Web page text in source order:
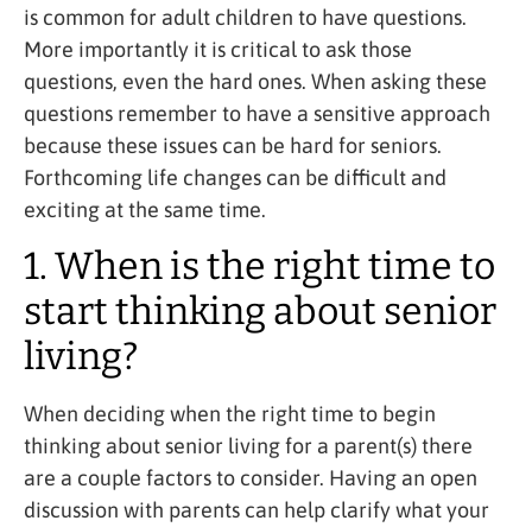
is common for adult children to have questions.
More importantly it is critical to ask those
questions, even the hard ones. When asking these
questions remember to have a sensitive approach
because these issues can be hard for seniors.
Forthcoming life changes can be difficult and
exciting at the same time.
1. When is the right time to
start thinking about senior
living?
When deciding when the right time to begin
thinking about senior living for a parent(s) there
are a couple factors to consider. Having an open
discussion with parents can help clarify what your